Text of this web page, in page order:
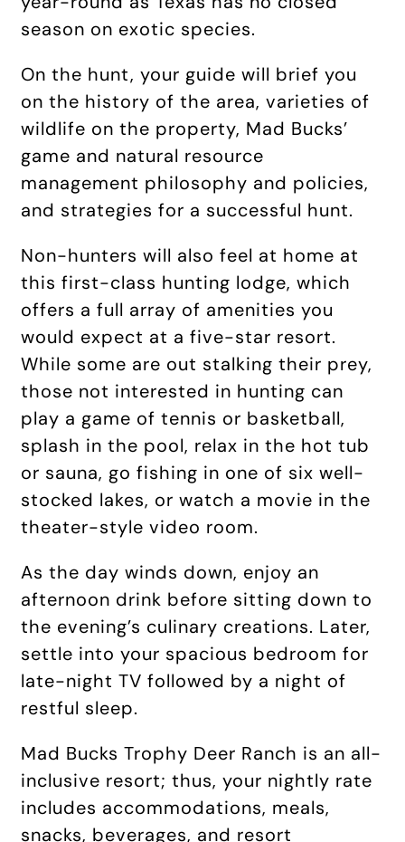
season on exotic species.
On the hunt, your guide will brief you
on the history of the area, varieties of
wildlife on the property, Mad Bucks’
game and natural resource
management philosophy and policies,
and strategies for a successful hunt.
Non-hunters will also feel at home at
this first-class hunting lodge, which
offers a full array of amenities you
would expect at a five-star resort.
While some are out stalking their prey,
those not interested in hunting can
play a game of tennis or basketball,
splash in the pool, relax in the hot tub
or sauna, go fishing in one of six well-
stocked lakes, or watch a movie in the
theater-style video room.
As the day winds down, enjoy an
afternoon drink before sitting down to
the evening’s culinary creations. Later,
settle into your spacious bedroom for
late-night TV followed by a night of
restful sleep.
Mad Bucks Trophy Deer Ranch is an all-
inclusive resort; thus, your nightly rate
includes accommodations, meals,
snacks, beverages, and resort